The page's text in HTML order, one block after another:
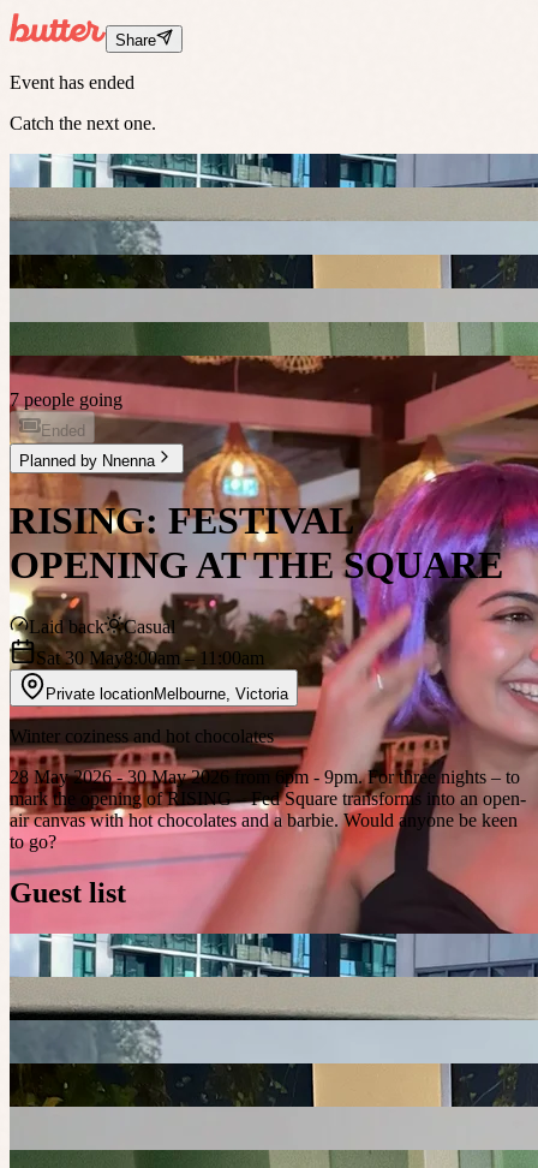
Share
Event has ended
Catch the next one.
7 people going
Ended
Planned by Nnenna
RISING: FESTIVAL
OPENING AT THE SQUARE
Laid back
Casual
Sat 30 May8:00am– 11:00am
Private locationMelbourne Victoria
Winter coziness and hot chocolates
28 May 2026 - 30 May 2026 from 6pm - 9pm. For three nights – to
mark the opening of RISING – Fed Square transforms into an open-
air canvas with hot chocolates and a barbie. Would anyone be keen
to go?
Guest list